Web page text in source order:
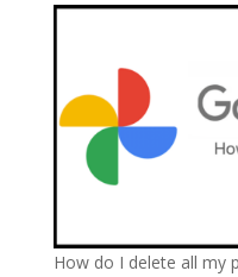
How do I delete all my